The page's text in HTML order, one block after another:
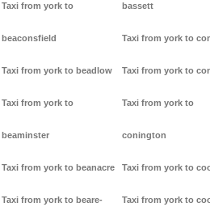
Taxi from york to
beaconsfield
Taxi from york to beadlow
Taxi from york to
beaminster
Taxi from york to beanacre
Taxi from york to beare-
bassett
Taxi from york to
Taxi from york to
Taxi from york to
conington
Taxi from york to
Taxi from york to